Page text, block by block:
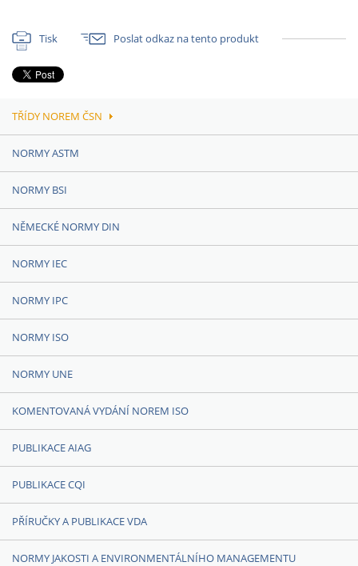
Tisk Poslat odkaz na tento produkt
TŘÍDY NOREM ČSN
NORMY ASTM
NORMY BSI
NĚMECKÉ NORMY DIN
NORMY IEC
NORMY IPC
NORMY ISO
NORMY UNE
KOMENTOVANÁ VYDÁNÍ NOREM ISO
PUBLIKACE AIAG
PUBLIKACE CQI
PŘÍRUČKY A PUBLIKACE VDA
NORMY JAKOSTI A ENVIRONMENTÁLNÍHO MANAGEMENTU